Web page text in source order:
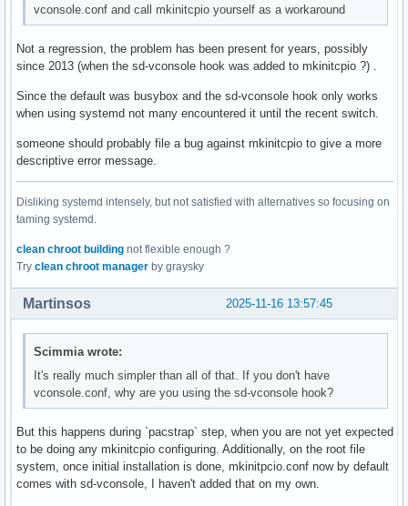
vconsole.conf and call mkinitcpio yourself as a workaround
Not a regression, the problem has been present for years, possibly
since 2013 (when the sd-vconsole hook was added to mkinitcpio ?) .
Since the default was busybox and the sd-vconsole hook only works
when using systemd not many encountered it until the recent switch.
someone should probably file a bug against mkinitcpio to give a more
descriptive error message.
Disliking systemd intensely, but not satisfied with alternatives so focusing on
taming systemd.
clean chroot building not flexible enough ?
Try clean chroot manager by graysky
2025-11-16 13:57:45
Martinsos
Scimmia wrote:
It's really much simpler than all of that. If you don't have
vconsole.conf, why are you using the sd-vconsole hook?
But this happens during `pacstrap` step, when you are not yet expected
to be doing any mkinitcpio configuring. Additionally, on the root file
system, once initial installation is done, mkinitpcio.conf now by default
comes with sd-vconsole, I haven't added that on my own.